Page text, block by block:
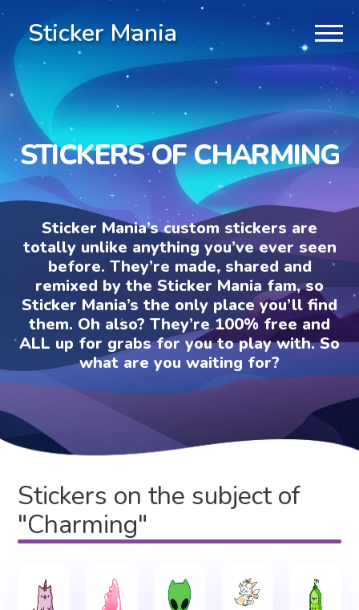
Sticker Mania
STICKERS OF CHARMING
Sticker Mania’s custom stickers are
totally unlike anything you’ve ever seen
before. They’re made, shared and
remixed by the Sticker Mania fam, so
Sticker Mania’s the only place you’ll find
them. Oh also? They’re 100% free and
ALL up for grabs for you to play with. So
what are you waiting for?
Stickers on the subject of
"Charming"